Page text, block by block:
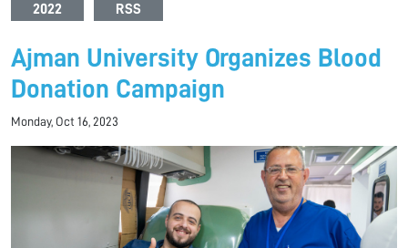
2022 RSS
Ajman University Organizes Blood
Donation Campaign
Monday, Oct 16, 2023